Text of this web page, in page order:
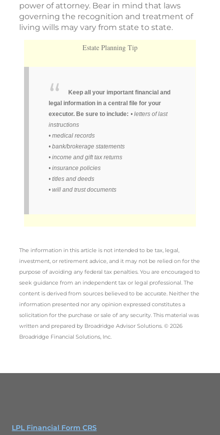
power of attorney. Bear in mind that laws
governing the recognition and treatment of
living wills may vary from state to state.
Estate Planning Tip
Keep all your important financial and
legal information in a central file for your
executor. Be sure to include: • letters of last
instructions
• medical records
• bank/brokerage statements
• income and gift tax returns
• insurance policies
• titles and deeds
• will and trust documents
The information in this article is not intended to be tax, legal,
investment, or retirement advice, and it may not be relied on for the
purpose of avoiding any federal tax penalties. You are encouraged to
seek guidance from an independent tax or legal professional. The
content is derived from sources believed to be accurate. Neither the
information presented nor any opinion expressed constitutes a
solicitation for the purchase or sale of any security. This material was
written and prepared by Broadridge Advisor Solutions. © 2026
Broadridge Financial Solutions, Inc.
LPL Financial Form CRS